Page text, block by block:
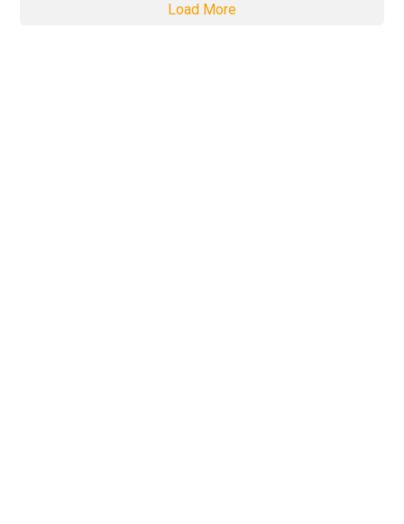
Load More